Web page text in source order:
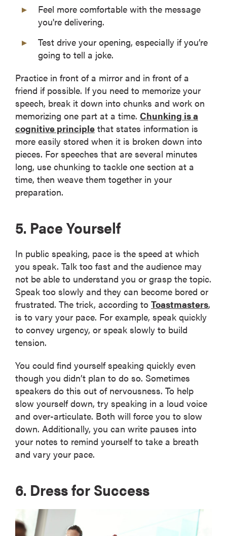
Feel more comfortable with the message
you're delivering.
Test drive your opening, especially if you’re
going to tell a joke.
Practice in front of a mirror and in front of a
friend if possible. If you need to memorize your
speech, break it down into chunks and work on
memorizing one part at a time. Chunking is a
cognitive principle that states information is
more easily stored when it is broken down into
pieces. For speeches that are several minutes
long, use chunking to tackle one section at a
time, then weave them together in your
preparation.
5. Pace Yourself
In public speaking, pace is the speed at which
you speak. Talk too fast and the audience may
not be able to understand you or grasp the topic.
Speak too slowly and they can become bored or
frustrated. The trick, according to Toastmasters,
is to vary your pace. For example, speak quickly
to convey urgency, or speak slowly to build
tension.
You could find yourself speaking quickly even
though you didn’t plan to do so. Sometimes
speakers do this out of nervousness. To help
slow yourself down, try speaking in a loud voice
and over-articulate. Both will force you to slow
down. Additionally, you can write pauses into
your notes to remind yourself to take a breath
and vary your pace.
6. Dress for Success